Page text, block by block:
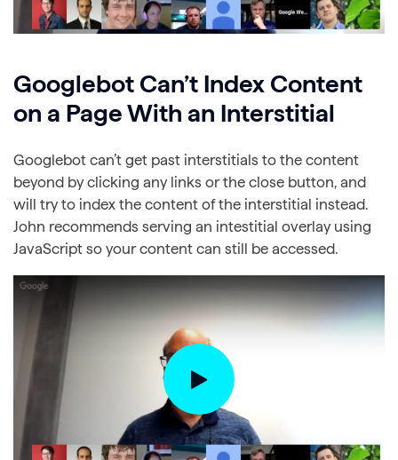
Googlebot Can’t Index Content
on a Page With an Interstitial
Googlebot can’t get past interstitials to the content
beyond by clicking any links or the close button, and
will try to index the content of the interstitial instead.
John recommends serving an intestitial overlay using
JavaScript so your content can still be accessed.